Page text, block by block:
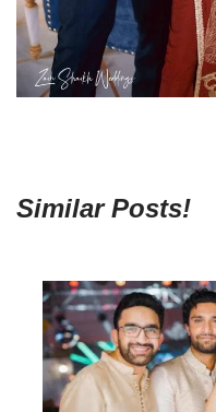
Similar Posts!